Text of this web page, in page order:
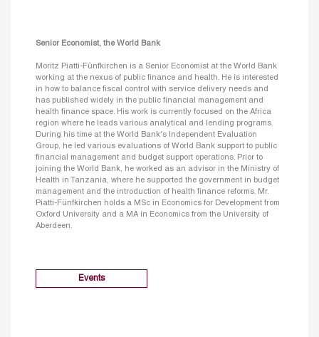
Senior Economist, the World Bank
Moritz Piatti-Fünfkirchen is a Senior Economist at the World Bank
working at the nexus of public finance and health. He is interested
in how to balance fiscal control with service delivery needs and
has published widely in the public financial management and
health finance space. His work is currently focused on the Africa
region where he leads various analytical and lending programs.
During his time at the World Bank's Independent Evaluation
Group, he led various evaluations of World Bank support to public
financial management and budget support operations. Prior to
joining the World Bank, he worked as an advisor in the Ministry of
Health in Tanzania, where he supported the government in budget
management and the introduction of health finance reforms. Mr.
Piatti-Fünfkirchen holds a MSc in Economics for Development from
Oxford University and a MA in Economics from the University of
Aberdeen.
Events